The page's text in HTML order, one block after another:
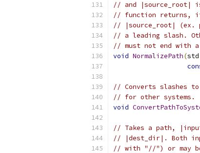
// and |source_root|
// function returns,
// |source_root| (ex.
// a leading slash.
// must not end with
void NormalizePath(std
// Converts slashes to
// for other systems.
void
// Takes a path,
// |dest_dir|. Both
// with "//") or may